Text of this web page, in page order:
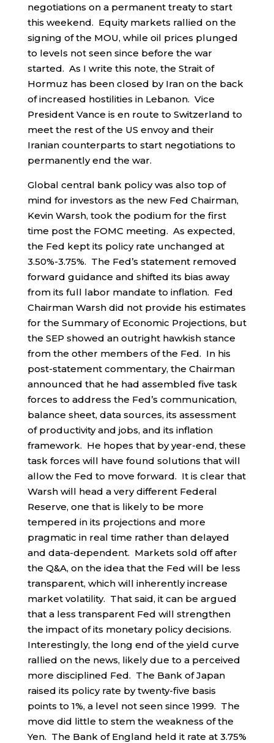
negotiations on a permanent treaty to start
this weekend. Equity markets rallied on the
signing of the MOU, while oil prices plunged
to levels not seen since before the war
started. As I write this note, the Strait of
Hormuz has been closed by Iran on the back
of increased hostilities in Lebanon. Vice
President Vance is en route to Switzerland to
meet the rest of the US envoy and their
Iranian counterparts to start negotiations to
permanently end the war.
Global central bank policy was also top of
mind for investors as the new Fed Chairman,
Kevin Warsh, took the podium for the first
time post the FOMC meeting. As expected,
the Fed kept its policy rate unchanged at
3.50%-3.75%. The Fed’s statement removed
forward guidance and shifted its bias away
from its full labor mandate to inflation. Fed
Chairman Warsh did not provide his estimates
for the Summary of Economic Projections, but
the SEP showed an outright hawkish stance
from the other members of the Fed. In his
post-statement commentary, the Chairman
announced that he had assembled five task
forces to address the Fed’s communication,
balance sheet, data sources, its assessment
of productivity and jobs, and its inflation
framework. He hopes that by year-end, these
task forces will have found solutions that will
allow the Fed to move forward. It is clear that
Warsh will head a very different Federal
Reserve, one that is likely to be more
tempered in its projections and more
pragmatic in real time rather than delayed
and data-dependent. Markets sold off after
the Q&A, on the idea that the Fed will be less
transparent, which will inherently increase
market volatility. That said, it can be argued
that a less transparent Fed will strengthen
the impact of its monetary policy decisions.
Interestingly, the long end of the yield curve
rallied on the news, likely due to a perceived
more disciplined Fed. The Bank of Japan
raised its policy rate by twenty-five basis
points to 1%, a level not seen since 1999. The
move did little to stem the weakness of the
Yen. The Bank of England held it rate at 3.75%